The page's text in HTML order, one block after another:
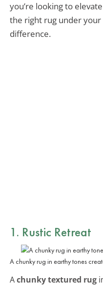
you’re looking to
the right rug under
difference.
1. Rustic Retreat
A chunky rug in earthy tones
Achunky textured rug